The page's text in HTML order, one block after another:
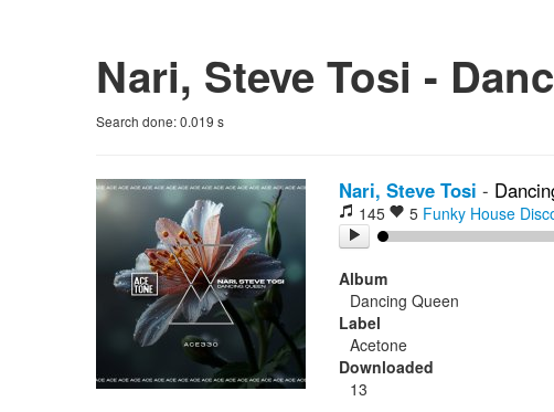
Nari, Steve Tosi -
Search done:0.019 s
Nari, Steve Tosi -
145 5 Funky House
Album
Dancing Queen
Label
Acetone
Downloaded
13